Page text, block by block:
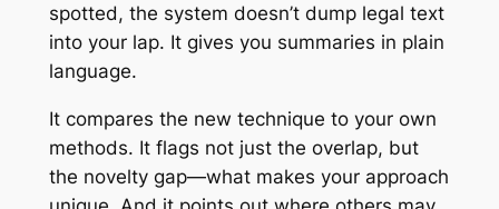
spotted, the system doesn’t dump legal text
into your lap. It gives you summaries in plain
language.
It compares the new technique to your own
methods. It flags not just the overlap, but
the novelty gap—what makes your approach